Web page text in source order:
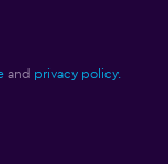
and privacy policy.